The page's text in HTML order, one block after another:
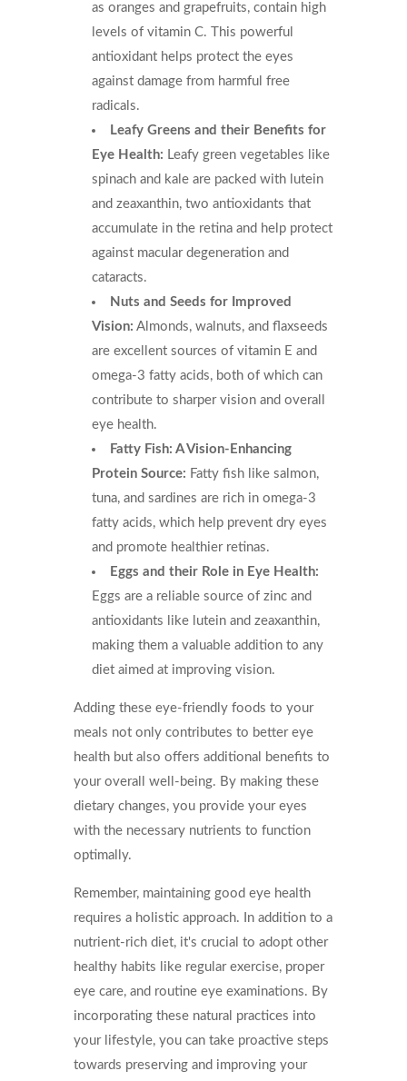
as oranges and grapefruits, contain high
levels of vitamin C. This powerful
antioxidant helps protect the eyes
against damage from harmful free
radicals.
Leafy Greens and their Benefits for
Eye Health: Leafy green vegetables like
spinach and kale are packed with lutein
and zeaxanthin, two antioxidants that
accumulate in the retina and help protect
against macular degeneration and
cataracts.
Nuts and Seeds for Improved
Vision: Almonds, walnuts, and flaxseeds
are excellent sources of vitamin E and
omega-3 fatty acids, both of which can
contribute to sharper vision and overall
eye health.
Fatty Fish: A Vision-Enhancing
Protein Source: Fatty fish like salmon,
tuna, and sardines are rich in omega-3
fatty acids, which help prevent dry eyes
and promote healthier retinas.
Eggs and their Role in Eye Health:
Eggs are a reliable source of zinc and
antioxidants like lutein and zeaxanthin,
making them a valuable addition to any
diet aimed at improving vision.
Adding these eye-friendly foods to your
meals not only contributes to better eye
health but also offers additional benefits to
your overall well-being. By making these
dietary changes, you provide your eyes
with the necessary nutrients to function
optimally.
Remember, maintaining good eye health
requires a holistic approach. In addition to a
nutrient-rich diet, it's crucial to adopt other
healthy habits like regular exercise, proper
eye care, and routine eye examinations. By
incorporating these natural practices into
your lifestyle, you can take proactive steps
towards preserving and improving your